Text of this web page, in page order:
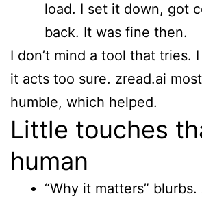
load. I set it down, got
back. It was fine then.
I don’t mind a tool that tries.
it acts too sure. zread.ai
humble, which helped.
Little touches
human
“Why it matters”